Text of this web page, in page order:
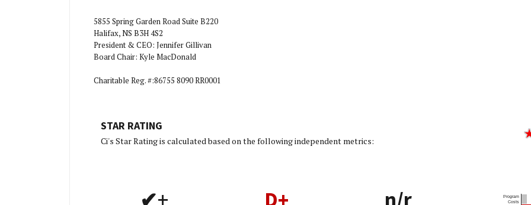
5855 Spring Garden Road Suite B220
Halifax, NS B3H 4S2
President & CEO: Jennifer Gillivan
Board Chair: Kyle MacDonald
Charitable Reg. #:86755 8090 RR0001
STAR RATING
Ci's Star Rating is calculated based on the following independent metrics:
[Charity Rating: 1/5]
Program
Costs